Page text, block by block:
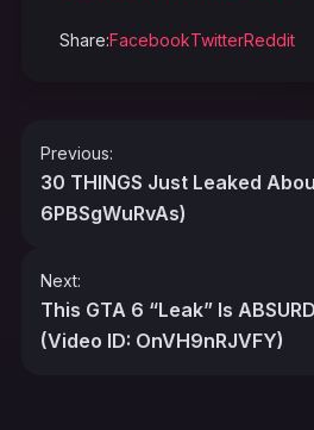
Share:FacebookTwitterReddit
Post
navigation
Previous:
30 THINGS Just Leaked
6PBSgWuRvAs)
Next:
This GTA 6 “Leak” Is
(Video ID: OnVH9nRJVFY)